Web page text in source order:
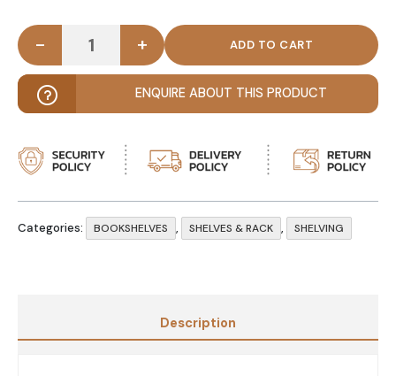
EQUIN - Wooden Bookcase & Display Cubes Rack
- +
ENQUIRE ABOUT THIS PRODUCT
Categories: BOOKSHELVES , SHELVES & RACK , SHELVING
Description